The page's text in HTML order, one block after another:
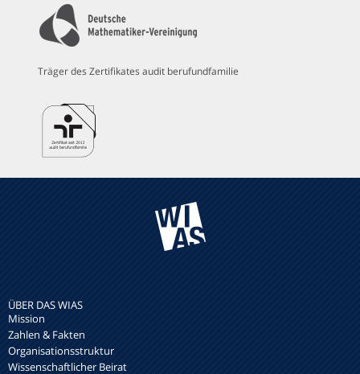
Träger des Zertifikates audit berufundfamilie
ÜBER DAS WIAS
Mission
Zahlen & Fakten
Organisationsstruktur
Wissenschaftlicher Beirat